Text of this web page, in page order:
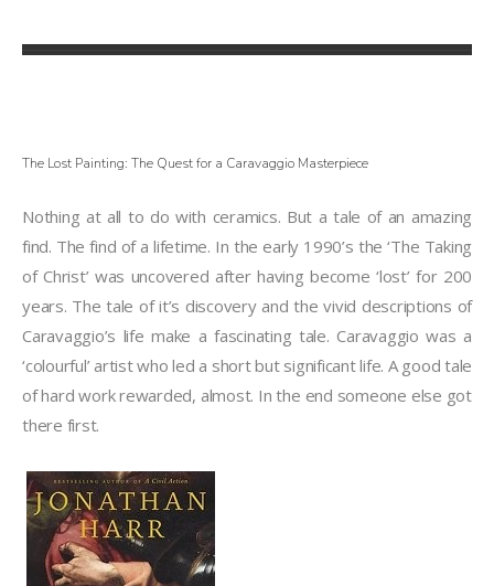
The Lost Painting: The Quest for a Caravaggio Masterpiece
Nothing at all to do with ceramics. But a tale of an amazing
find. The find of a lifetime. In the early 1990’s the ‘The Taking
of Christ’ was uncovered after having become ‘lost’ for 200
years. The tale of it’s discovery and the vivid descriptions of
Caravaggio’s life make a fascinating tale. Caravaggio was a
‘colourful’ artist who led a short but significant life. A good tale
of hard work rewarded, almost. In the end someone else got
there first.